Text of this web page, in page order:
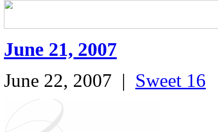
June 21, 2007
June 22, 2007 | Sweet 16